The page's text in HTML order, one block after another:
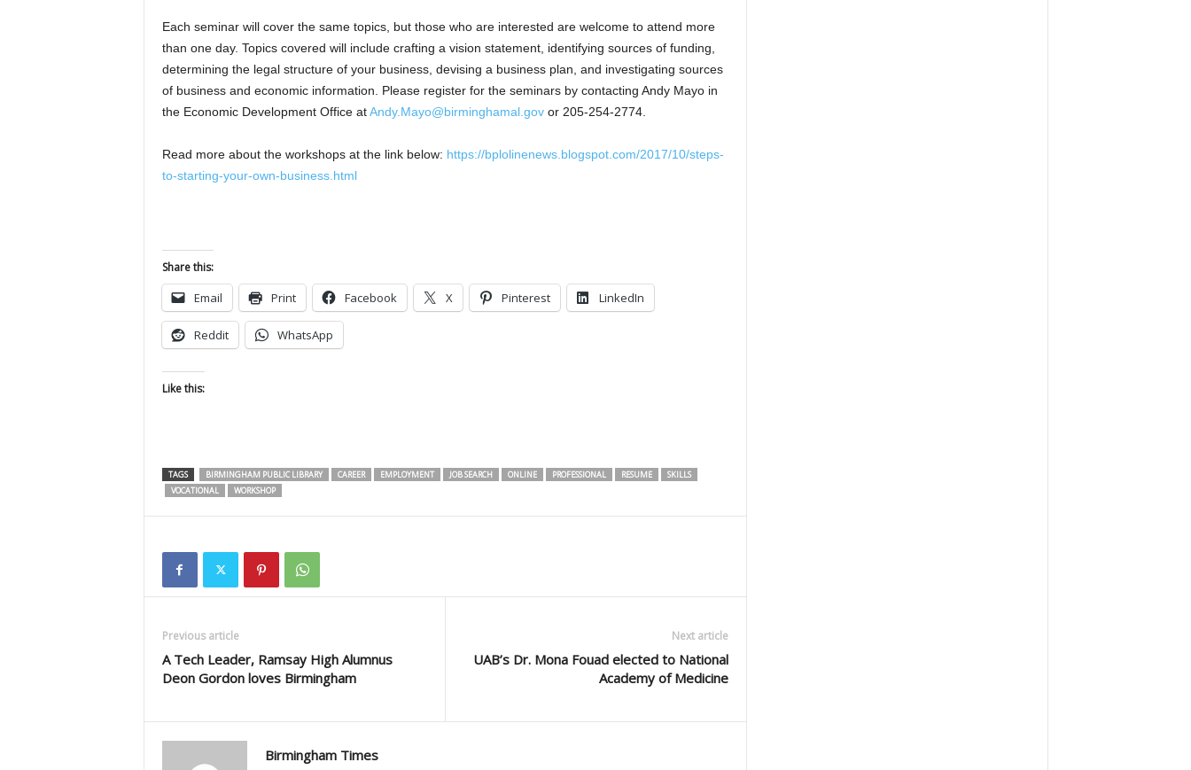
Each seminar will cover the same topics, but those who are interested are welcome to attend more
than one day. Topics covered will include crafting a vision statement, identifying sources of funding,
determining the legal structure of your business, devising a business plan, and investigating sources
of business and economic information. Please register for the seminars by contacting Andy Mayo in
the Economic Development Office atAndy.Mayo@birminghamal.govor 205-254-2774.
Read more about the workshops at the link below: https://bplolinenews.blogspot.com/2017/10/steps-
to-starting-your-own-business.html
Share this:
Email Print Facebook X Pinterest LinkedIn
Reddit WhatsApp
Like this:
TAGS BIRMINGHAM PUBLIC LIBRARY CAREER EMPLOYMENT JOB SEARCH ONLINE PROFESSIONAL RESUME
SKILLS
VOCATIONAL
WORKSHOP
Previous article
A Tech Leader, Ramsay High Alumnus
Deon Gordon loves Birmingham
Next article
UAB’s Dr. Mona Fouad elected to National
Academy of Medicine
Birmingham Times